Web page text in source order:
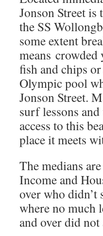
Jonson Street
the SS
some extent
means crowded
fish and chips
Olympic pool
Jonson Street.
surf lessons
access to this
place it meets
The medians
Income and
over who didn’t
where no much
and over did not